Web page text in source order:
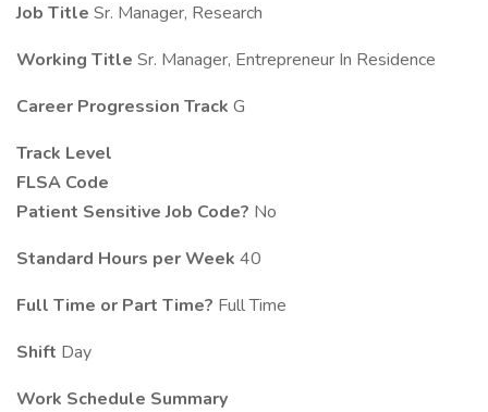
Job Title Sr. Manager, Research
Working Title Sr. Manager, Entrepreneur In Residence
Career Progression Track G
Track Level
FLSA Code
Patient Sensitive Job Code? No
Standard Hours per Week 40
Full Time or Part Time? Full Time
Shift Day
Work Schedule Summary